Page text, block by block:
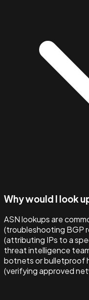
Why would I look
ASN lookups are
(troubleshooting BGP
(attributing IPs to a
threat intelligence
botnets or bulletproof
(verifying approved